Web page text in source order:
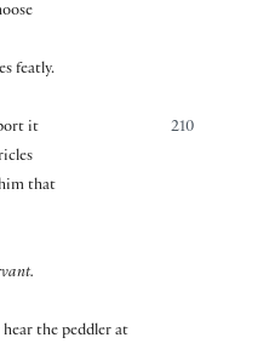
featly.
210
it
that
the peddler at